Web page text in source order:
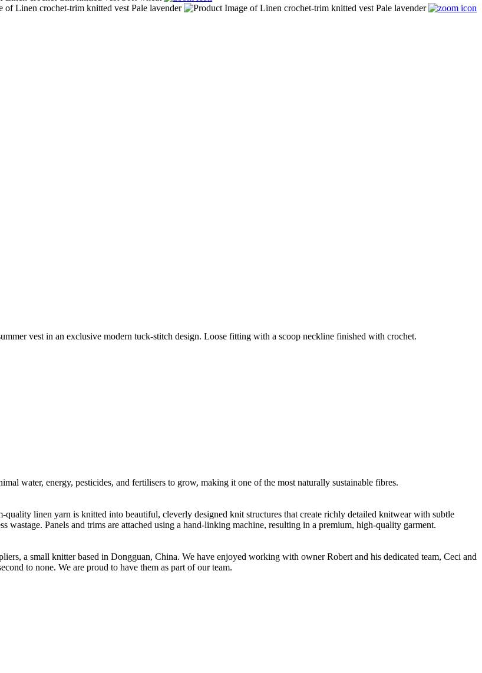
vest in an exclusive modern tuck-stitch design. Loose fitting with a scoop neckline finished with crochet.
water, energy, pesticides, and fertilisers to grow, making it one of the most naturally sustainable fibres.
linen yarn is knitted into beautiful, cleverly designed knit structures that create richly detailed knitwear with subtle
wastage. Panels and trims are attached using a hand-linking machine, resulting in a premium, high-quality garment.
a small knitter based in Dongguan, China. We have enjoyed working with owner Robert and his dedicated team, Ceci and
to none. We are proud to have them as part of our team.